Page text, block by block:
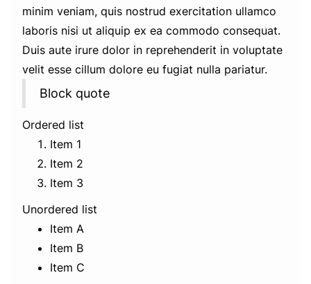
minim veniam, quis nostrud exercitation ullamco
laboris nisi ut aliquip ex ea commodo consequat.
Duis aute irure dolor in reprehenderit in voluptate
velit esse cillum dolore eu fugiat nulla pariatur.
Block quote
Ordered list
Item 1
Item 2
Item 3
Unordered list
Item A
Item B
Item C